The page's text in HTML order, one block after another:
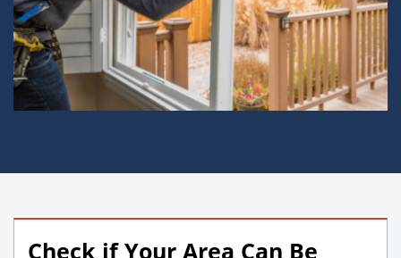
Check if Your Area Can Be